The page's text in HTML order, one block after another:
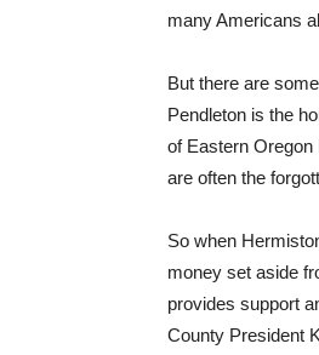
many Americans
But there are
Pendleton is the
of Eastern Oregon
are often the
So when
money set aside
provides support
County President